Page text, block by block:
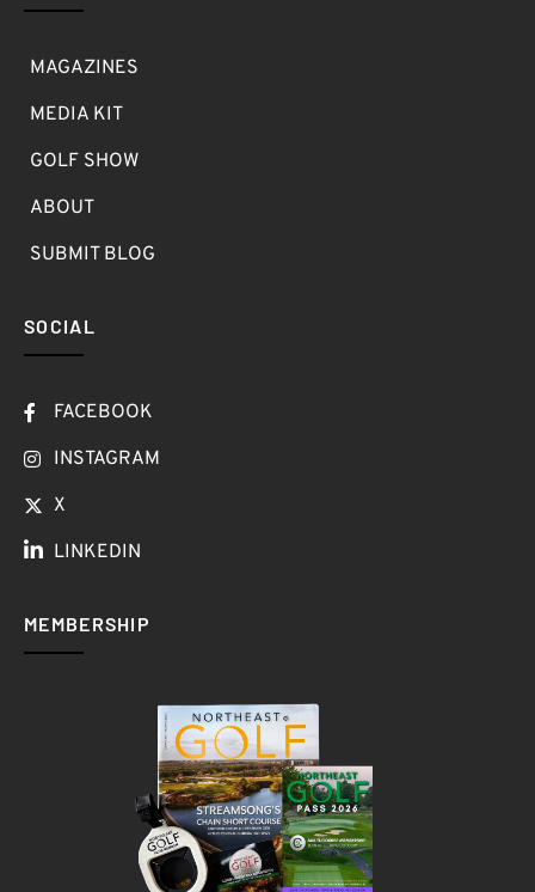
MAGAZINES
MEDIA KIT
GOLF SHOW
ABOUT
SUBMIT BLOG
SOCIAL
FACEBOOK
INSTAGRAM
X
LINKEDIN
MEMBERSHIP